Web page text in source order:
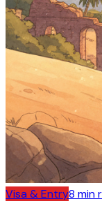
Visa & Entry8 min